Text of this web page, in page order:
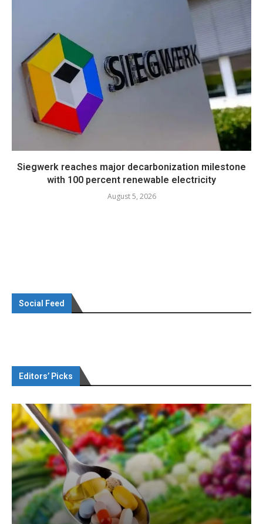
Siegwerk reaches major decarbonization milestone
with 100 percent renewable electricity
August 5, 2026
Social Feed
Editors’ Picks